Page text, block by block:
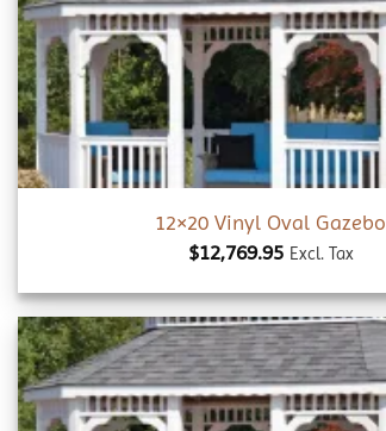
12×20 Vinyl Oval Gazebo
$12,769.95 Excl. Tax